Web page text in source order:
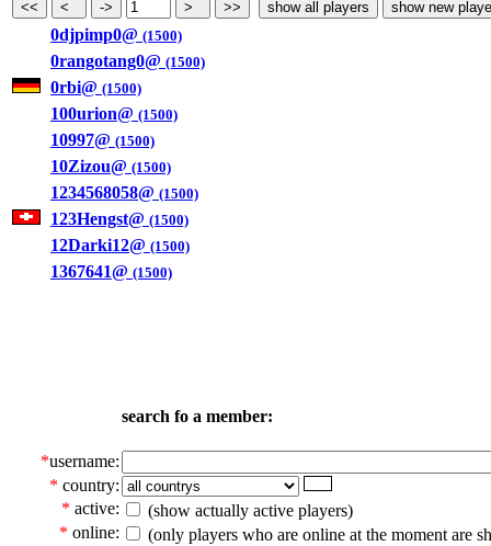
0djpimp0@ (1500)
0rangotang0@ (1500)
0rbi@ (1500)
100urion@ (1500)
10997@ (1500)
10Zizou@ (1500)
1234568058@ (1500)
123Hengst@ (1500)
12Darki12@ (1500)
1367641@ (1500)
search fo a member:
*username:
* country:
* active:
(show actually active players)
* online: (only players who are online at the moment are